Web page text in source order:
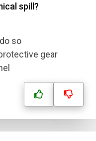
spill?
so
gear